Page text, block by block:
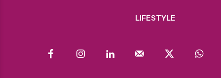
LIFESTYLE